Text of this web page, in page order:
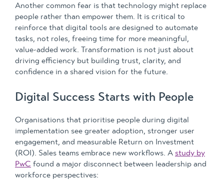
Another common fear is that technology might replace
people rather than empower them. It is critical to
reinforce that digital tools are designed to automate
tasks, not roles, freeing time for more meaningful,
value-added work. Transformation is not just about
driving efficiency but building trust, clarity, and
confidence in a shared vision for the future.
Digital Success Starts with People
Organisations that prioritise people during digital
implementation see greater adoption, stronger user
engagement, and measurable Return on Investment
(ROI). Sales teams embrace new workflows. A study by
PwC found a major disconnect between leadership and
workforce perspectives: